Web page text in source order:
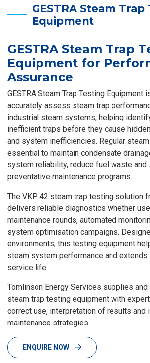
GESTRA Steam Trap
Equipment
GESTRA Steam Trap
Equipment for
Assurance
GESTRA Steam Trap Testing Equipment
accurately assess steam trap
industrial steam systems, helping
inefficient traps before they cause
and system inefficiencies. Regular
essential to maintain condensate
system reliability, reduce fuel waste
preventative maintenance programs.
The VKP 42 steam trap testing solution
delivers reliable diagnostics whether
maintenance rounds, automated
system optimisation campaigns.
environments, this testing equipment
steam system performance and extends
service life.
Tomlinson Energy Services supplies and
steam trap testing equipment with
correct use, interpretation of results and
maintenance strategies.
ENQUIRE NOW